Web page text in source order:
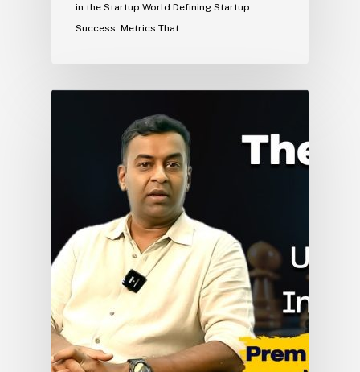
in the Startup World Defining Startup
Success: Metrics That…